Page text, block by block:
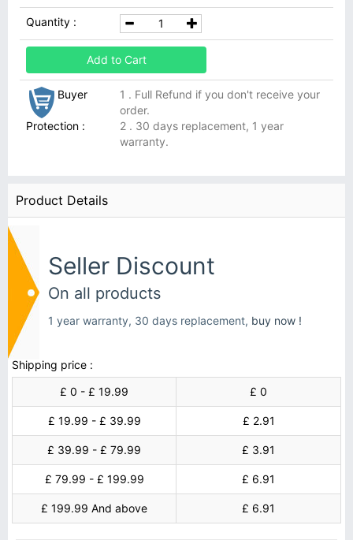
Quantity :
Add to Cart
Buyer
Protection :
1 . Full Refund if you don't receive your
order.
2 . 30 days replacement, 1 year
warranty.
Product Details
Seller Discount
On all products
1 year warranty, 30 days replacement, buy now !
Shipping price :
£ 0 - £ 19.99
£ 0
£ 19.99 - £ 39.99 £ 2.91
£ 39.99 - £ 79.99 £ 3.91
£ 79.99 - £ 199.99 £ 6.91
£ 199.99 And above £ 6.91